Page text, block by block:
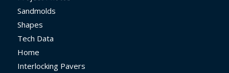
Sandmolds
Shapes
Tech Data
Home
Interlocking Pavers